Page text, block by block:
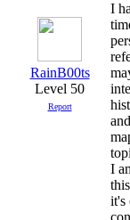
RainB00ts
Level 50
Report
I
I
it's